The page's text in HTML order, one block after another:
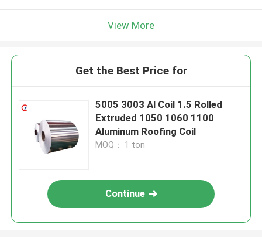
View More
Get the Best Price for
5005 3003 Al Coil 1.5 Rolled
Extruded 1050 1060 1100
Aluminum Roofing Coil
MOQ： 1 ton
Continue